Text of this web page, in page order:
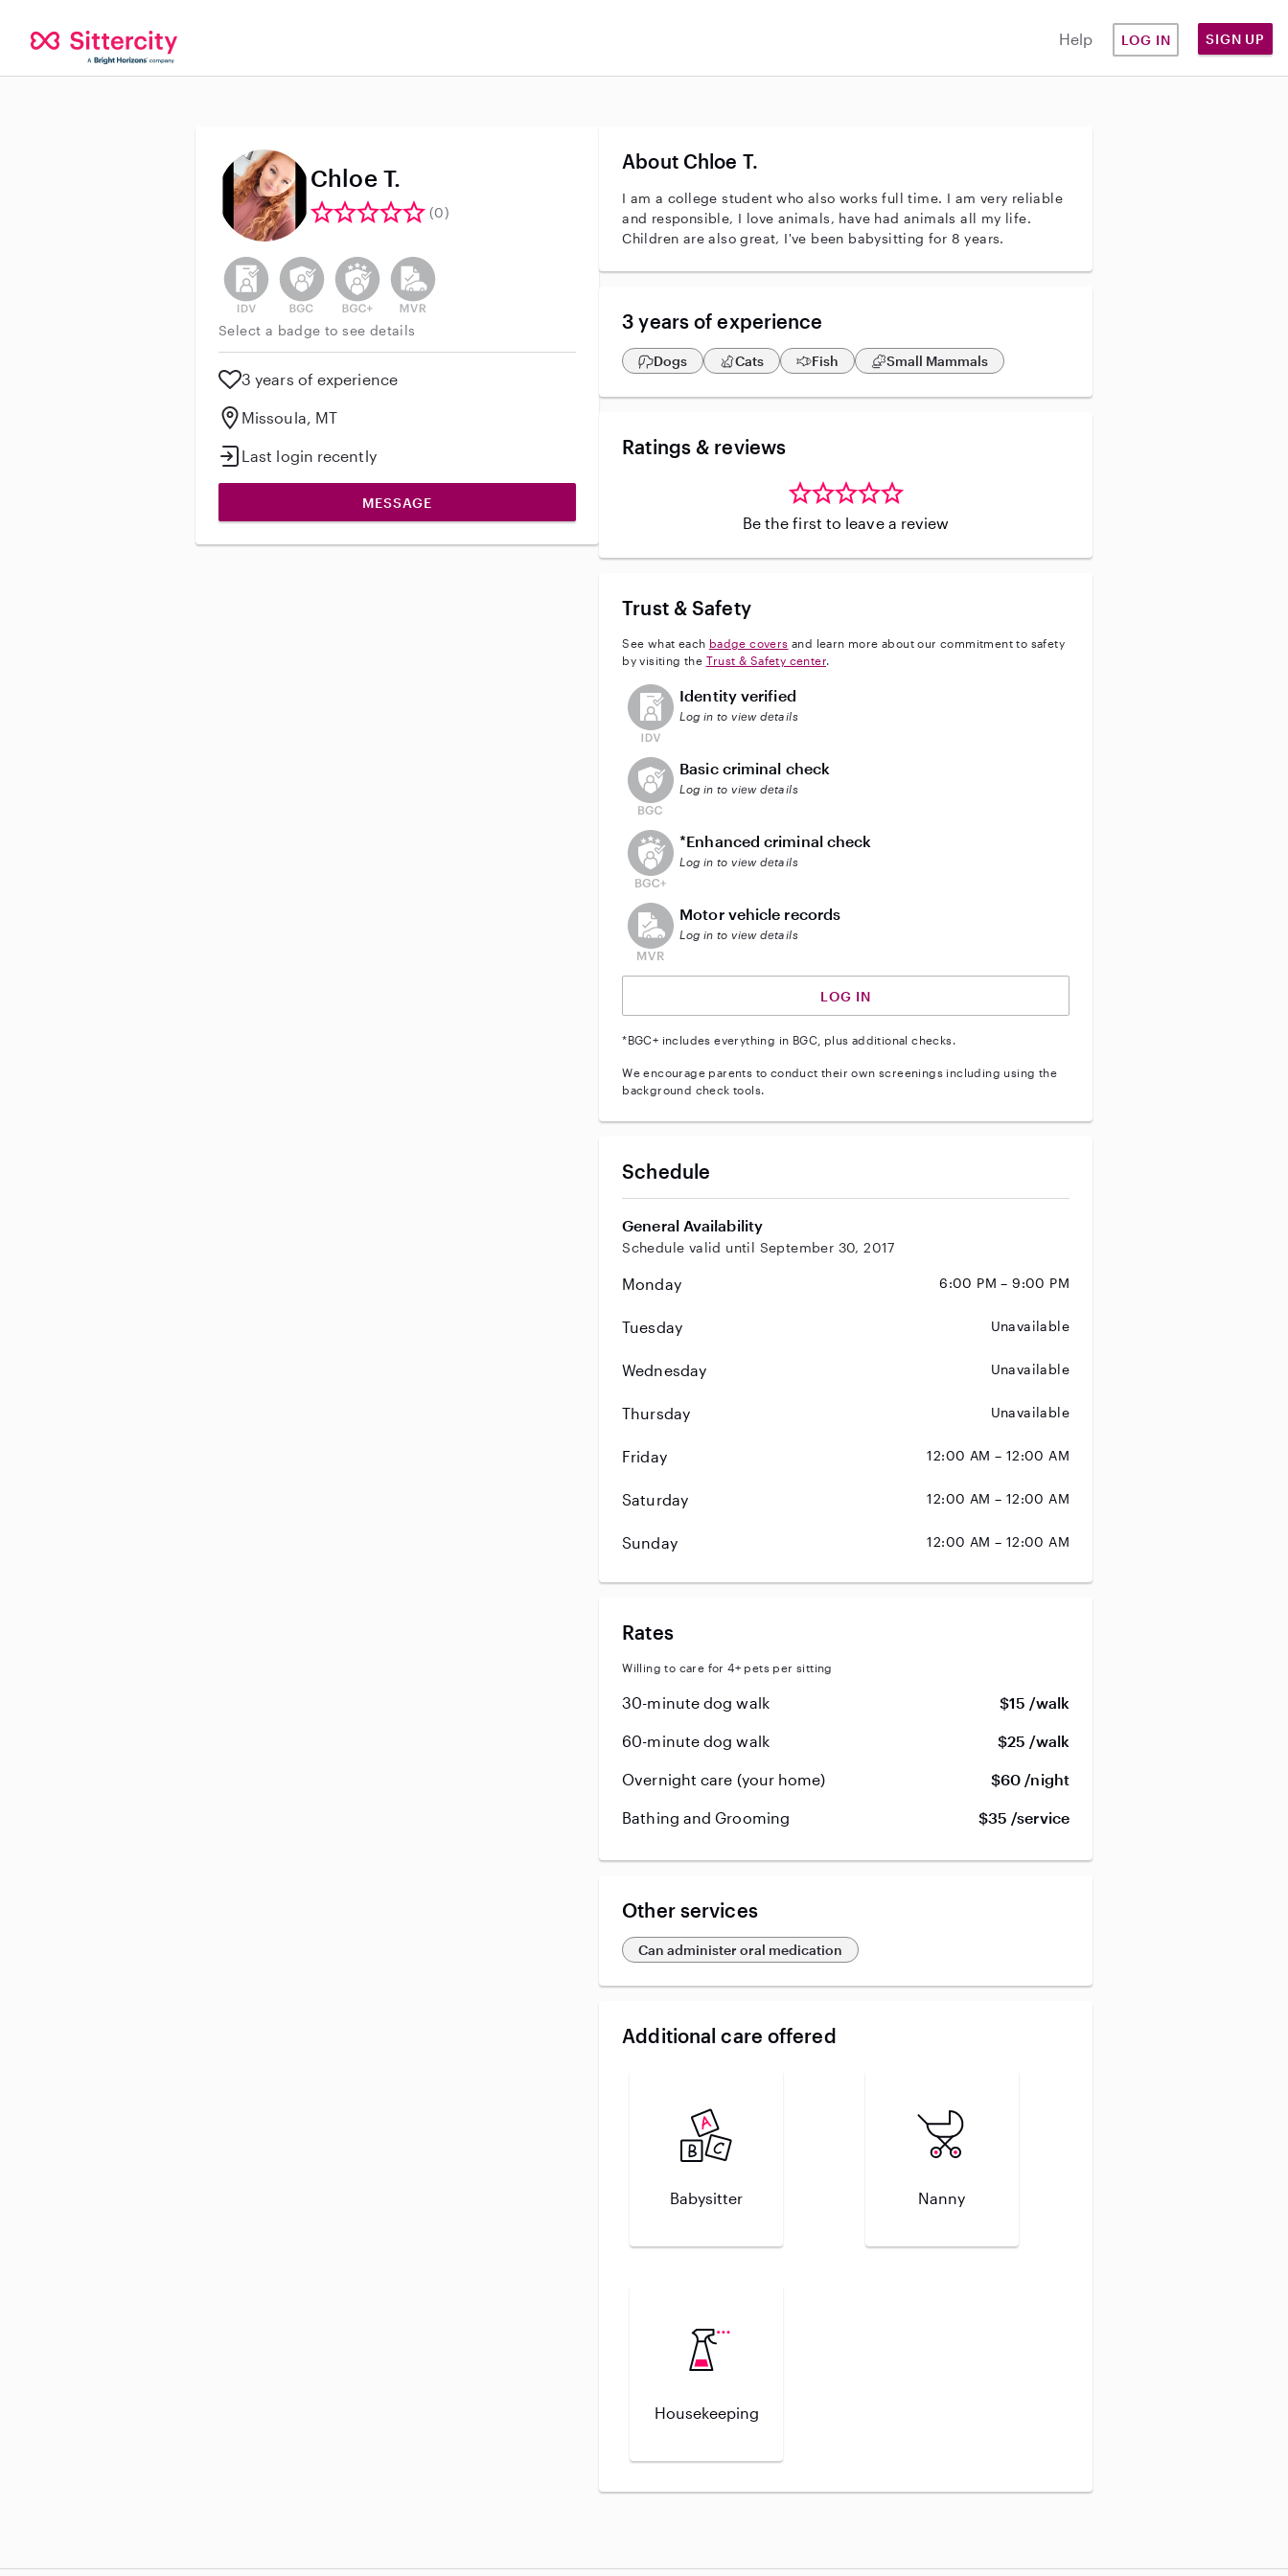
Help LOG IN SIGN UP
Chloe T.
(0)
This user has not verified their identity
This user does not have an active background check
This user does not have an active enhanced background check
This user does not have an active vehicle background check
Select a badge to see details
3 years of experience
Missoula, MT
Last login recently
MESSAGE
About Chloe T.
I am a college student who also works full time. I am very reliable
and responsible, I love animals, have had animals all my life.
Children are also great, I've been babysitting for 8 years.
3 years of experience
Dogs Cats Fish Small Mammals
Ratings & reviews
Be the first to leave a review
Trust & Safety
See what each badge covers and learn more about our commitment to safety
by visiting the Trust & Safety center.
This user has not verified their identity
Identity verified
Log in to view details
This user does not have an active background check
Basic criminal check
Log in to view details
This user does not have an active enhanced background check
*Enhanced criminal check
Log in to view details
This user does not have an active vehicle background check
Motor vehicle records
Log in to view details
LOG IN
*BGC+ includes everything in BGC, plus additional checks.
We encourage parents to conduct their own screenings including using the
background check tools.
Schedule
General Availability
Schedule valid until September 30, 2017
Monday 6:00 PM – 9:00 PM
Tuesday Unavailable
Wednesday Unavailable
Thursday Unavailable
Friday 12:00 AM – 12:00 AM
Saturday 12:00 AM – 12:00 AM
Sunday 12:00 AM – 12:00 AM
Rates
Willing to care for 4+ pets per sitting
30-minute dog walk $15 /walk
60-minute dog walk $25 /walk
Overnight care (your home) $60 /night
Bathing and Grooming $35 /service
Other services
Can administer oral medication
Additional care offered
Babysitter Nanny
Housekeeping